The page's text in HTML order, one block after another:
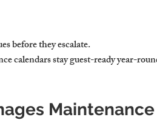
before they escalate.
calendars stay guest-ready year-